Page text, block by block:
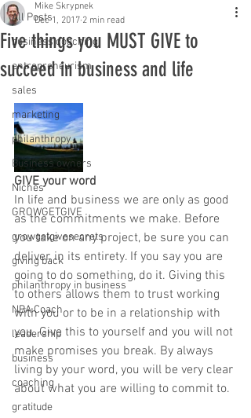
All Posts
business coaching
entrepreneurism
sales
marketing
philanthropy
Business owners
Niches
GROWGETGIVE
growgetgivesecrets
giving back
philanthropy in business
NBA Coach
leadership
business
coaching
gratitude
Five things you MUST GIVE to
succeed in business and life
Mike Skrypnek
Dec 1, 2017 2 min read
GIVE your word
In life and business we are only as good
as the commitments we make. Before
you take on any project, be sure you can
deliver, in its entirety. If you say you are
going to do something, do it. Giving this
to others allows them to trust working
with you or to be in a relationship with
you. Give this to yourself and you will not
make promises you break. By always
living by your word, you will be very clear
about what you are willing to commit to.